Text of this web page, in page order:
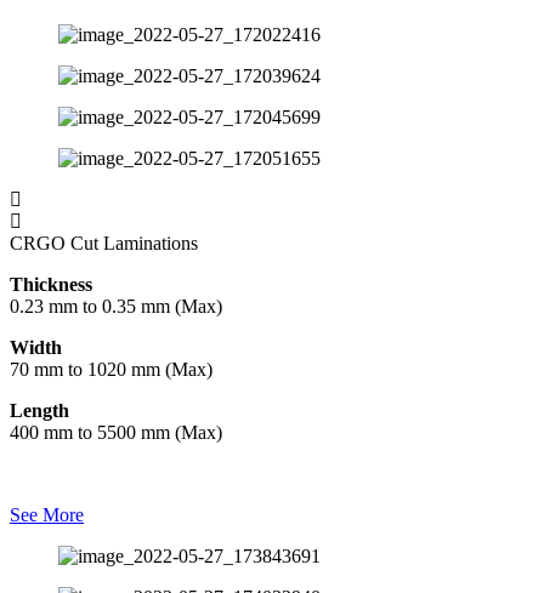
CRGO Cut Laminations
Thickness
0.23 mm to 0.35 mm (Max)
Width
70 mm to 1020 mm (Max)
Length
400 mm to 5500 mm (Max)
See More